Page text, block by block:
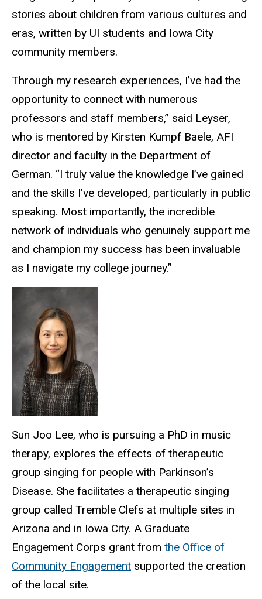
stories about children from various cultures and
eras, written by UI students and Iowa City
community members.
Through my research experiences, I’ve had the
opportunity to connect with numerous
professors and staff members,” said Leyser,
who is mentored by Kirsten Kumpf Baele, AFI
director and faculty in the Department of
German. “I truly value the knowledge I’ve gained
and the skills I’ve developed, particularly in public
speaking. Most importantly, the incredible
network of individuals who genuinely support me
and champion my success has been invaluable
as I navigate my college journey.”
Sun Joo Lee, who is pursuing a PhD in music
therapy, explores the effects of therapeutic
group singing for people with Parkinson’s
Disease. She facilitates a therapeutic singing
group called Tremble Clefs at multiple sites in
Arizona and in Iowa City. A Graduate
Engagement Corps grant from the Office of
Community Engagement supported the creation
of the local site.